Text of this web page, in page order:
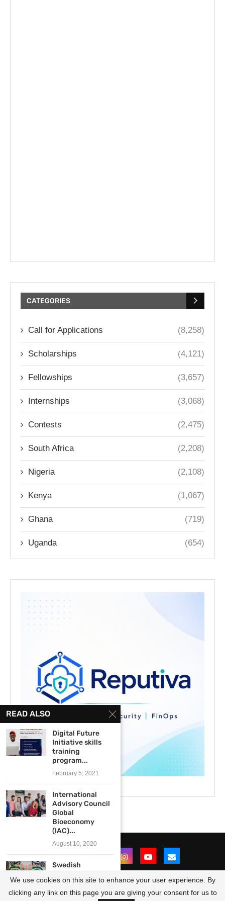
CATEGORIES
Call for Applications (8,258)
Scholarships (4,121)
Fellowships (3,657)
Internships (3,068)
Contests (2,475)
South Africa (2,208)
Nigeria (2,108)
Kenya (1,067)
Ghana (719)
Uganda (654)
@2021 - All Right Reserved. Designed and Developed by
READ ALSO
Digital Future
Initiative skills
training
program...
February 5, 2021
International
Advisory Council
Global
Bioeconomy
(IAC)...
August 10, 2020
Swedish
Creative Force
Africa and...
We use cookies on this site to enhance your user experience. By
clicking any link on this page you are giving your consent for us to